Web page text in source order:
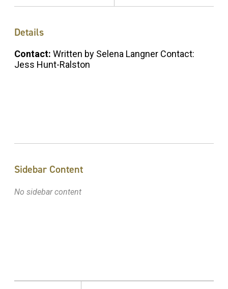
Details
Contact: Written by Selena Langner Contact:
Jess Hunt-Ralston
Sidebar Content
No sidebar content